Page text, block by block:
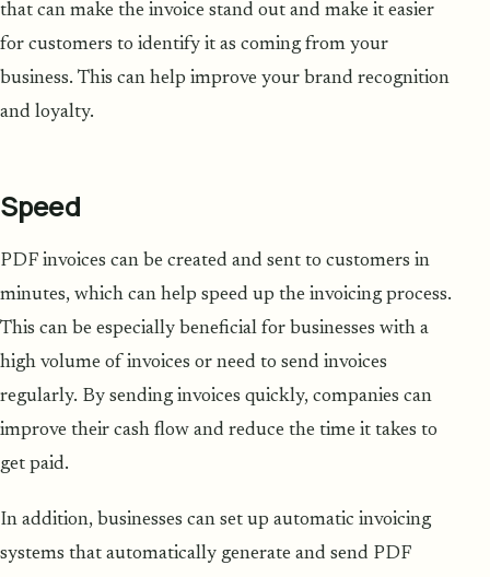
that can make the invoice stand out and make it easier
for customers to identify it as coming from your
business. This can help improve your brand recognition
and loyalty.
Speed
PDF invoices can be created and sent to customers in
minutes, which can help speed up the invoicing process.
This can be especially beneficial for businesses with a
high volume of invoices or need to send invoices
regularly. By sending invoices quickly, companies can
improve their cash flow and reduce the time it takes to
get paid.
In addition, businesses can set up automatic invoicing
systems that automatically generate and send PDF